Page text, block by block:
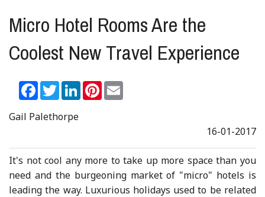
Micro Hotel Rooms Are the
Coolest New Travel Experience
Facebook
TwitterLinkedInPinterest
Gail Palethorpe
16-01-2017
It's not cool any more to take up more space than you
need and the burgeoning market of "micro" hotels is
leading the way. Luxurious holidays used to be related